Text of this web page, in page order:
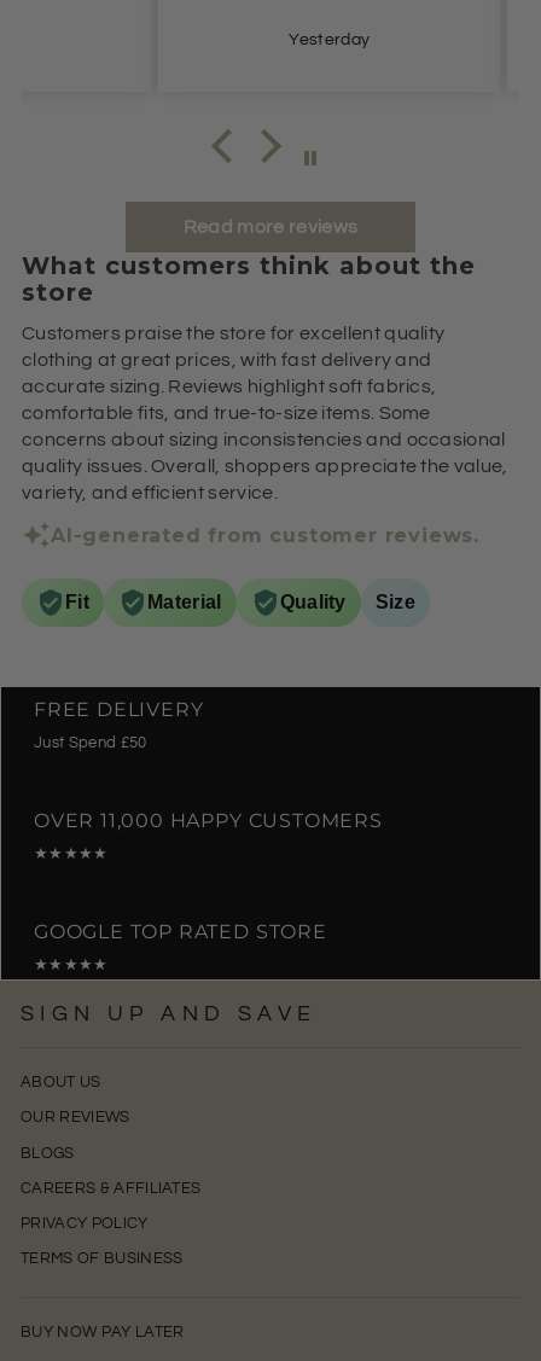
Yesterday
Read more reviews
What customers think about the
store
Customers praise the store for excellent quality
clothing at great prices, with fast delivery and
accurate sizing. Reviews highlight soft fabrics,
comfortable fits, and true-to-size items. Some
concerns about sizing inconsistencies and occasional
quality issues. Overall, shoppers appreciate the value,
variety, and efficient service.
AI-generated from customer reviews.
Fit Material Quality Size
FREE DELIVERY
Just Spend £50
OVER 11,000 HAPPY CUSTOMERS
★★★★★
GOOGLE TOP RATED STORE
★★★★★
SIGN UP AND SAVE
ABOUT US
OUR REVIEWS
BLOGS
CAREERS & AFFILIATES
PRIVACY POLICY
TERMS OF BUSINESS
BUY NOW PAY LATER